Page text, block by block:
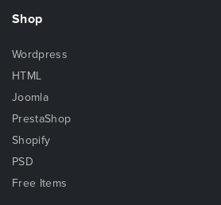
Shop
Wordpress
HTML
Joomla
PrestaShop
Shopify
PSD
Free Items